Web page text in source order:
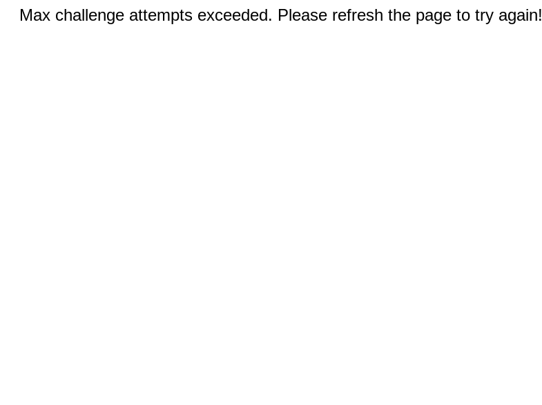
Max challenge attempts exceeded. Please refresh the page to try again!